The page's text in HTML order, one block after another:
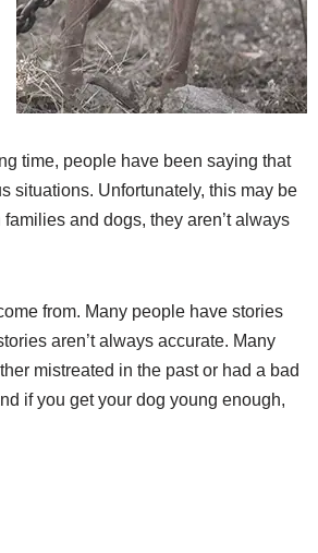
time, people have been saying that
situations. Unfortunately, this may be
and dogs, they aren’t always
from. Many people have stories
aren’t always accurate. Many
mistreated in the past or had a bad
if you get your dog young enough,